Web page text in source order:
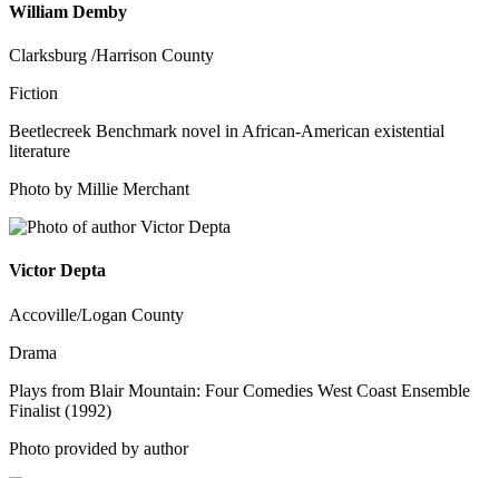
William Demby
Clarksburg /Harrison County
Fiction
Beetlecreek Benchmark novel in African-American existential
literature
Photo by Millie Merchant
Victor Depta
Accoville/Logan County
Drama
Plays from Blair Mountain: Four Comedies West Coast Ensemble
Finalist (1992)
Photo provided by author